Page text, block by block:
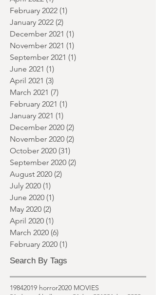
September 2022
April 2022 (1) 1 post
February 2022 (1)1 post
January 2022 (2) 2 posts
December 2021 (1)1 post
November 2021
September 2021
June 2021 (1)1 post
April 2021 (3)3 posts
March 2021 (7)7 posts
February 2021 (1)1 post
January 2021 (1)1 post
December 2020 (2)
November 2020 (2)2 posts
October 2020 (31)
September 2020
August 2020
July 2020 (1)
June 2020 (1)
May 2020 (2) 2 posts
April 2020 (1)1 post
March 2020
February 2020 (1)
Search By Tags